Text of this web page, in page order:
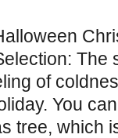
The
of
You
tree, which